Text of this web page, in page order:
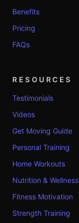
Benefits
Pricing
FAQs
RESOURCES
Testimonials
Videos
Get Moving Guide
Personal Training
Home Workouts
Nutrition & Wellness
Fitness Motivation
Strength Training